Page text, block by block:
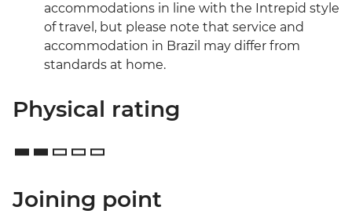
accommodations in line with the Intrepid style
of travel, but please note that service and
accommodation in Brazil may differ from
standards at home.
Physical rating
Joining point